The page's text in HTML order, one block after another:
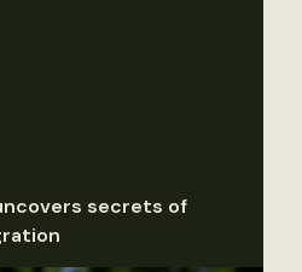
secrets of